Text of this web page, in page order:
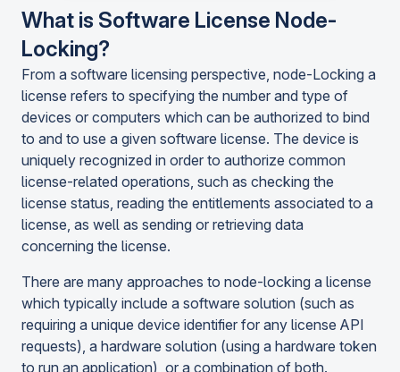
What is Software License Node-
Locking?
From a software licensing perspective, node-Locking a
license refers to specifying the number and type of
devices or computers which can be authorized to bind
to and to use a given software license. The device is
uniquely recognized in order to authorize common
license-related operations, such as checking the
license status, reading the entitlements associated to a
license, as well as sending or retrieving data
concerning the license.
There are many approaches to node-locking a license
which typically include a software solution (such as
requiring a unique device identifier for any license API
requests), a hardware solution (using a hardware token
to run an application), or a combination of both.